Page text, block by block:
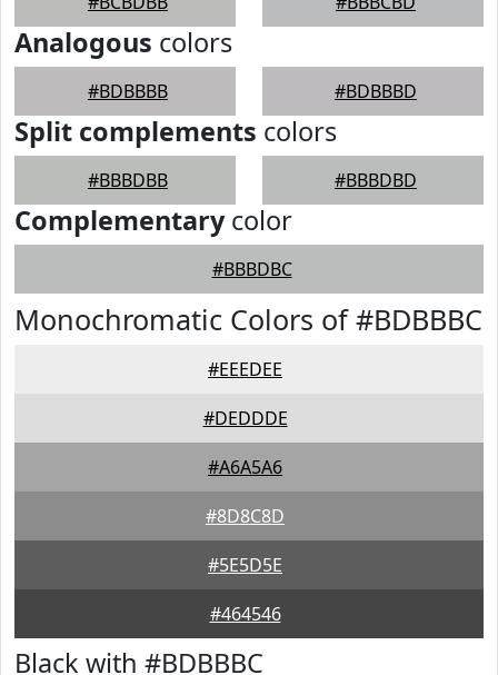
Analogous colors
#BDBBBB #BDBBBD
Split complements colors
#BBBDBB #BBBDBD
Complementarycolor
#BBBDBC
Monochromatic Colors of #BDBBBC
#EEEDEE
#DEDDDE
#A6A5A6
#8D8C8D
#5E5D5E
#464546
Black with #BDBBBC